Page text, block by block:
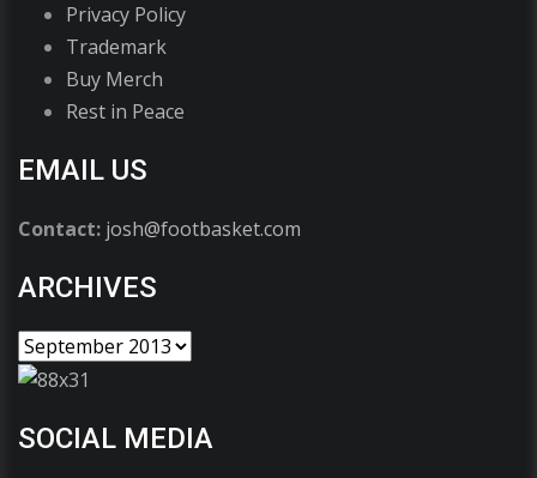
Privacy Policy
Trademark
Buy Merch
Rest in Peace
EMAIL US
Contact: josh@footbasket.com
ARCHIVES
SOCIAL MEDIA